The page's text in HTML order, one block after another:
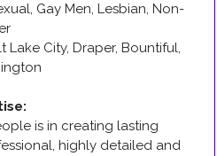
Gay Men, Lesbian, Non-
Lake City, Draper, Bountiful,
:
is in creating lasting
highly detailed and